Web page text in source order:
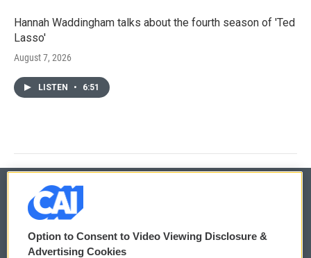
Hannah Waddingham talks about the fourth season of 'Ted
Lasso'
August 7, 2026
LISTEN • 6:51
© 2026
Privacy and Terms
Option to Consent to Video Viewing Disclosure &
Advertising Cookies